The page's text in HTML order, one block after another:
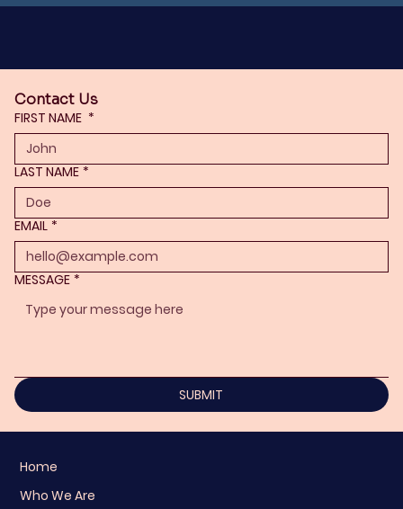
Contact Us
FIRST NAME *
LAST NAME *
EMAIL *
MESSAGE *
SUBMIT
Home
Who We Are